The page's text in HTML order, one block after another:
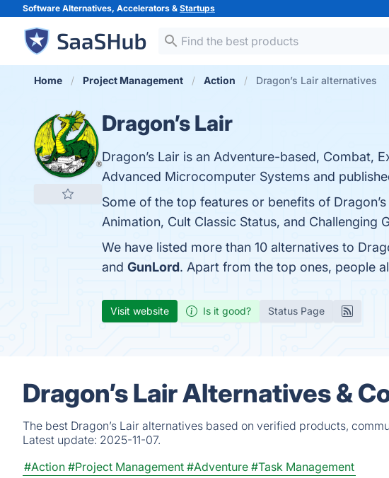
Software Alternatives, Accelerators & Startups
Home Project Management Action Dragon’s Lair alternatives
Dragon’s Lair
Dragon’s Lair is an Adventure-based, Combat,
Advanced Microcomputer Systems and
Some of the top features or benefits of
Animation, Cult Classic Status, and Challenging
We have listed more than 10 alternatives to
and GunLord. Apart from the top ones, people
Visit website Is it good? Status Page
Dragon’s Lair Alternatives &
The best Dragon’s Lair alternatives based on verified products,
Latest update: 2025-11-07.
#Action #Project Management #Adventure #Task Management